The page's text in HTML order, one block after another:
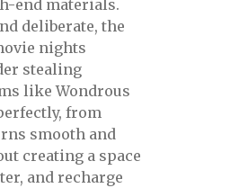
end materials.
deliberate, the
nights
stealing
like Wondrous
from
smooth and
creating a space
and recharge